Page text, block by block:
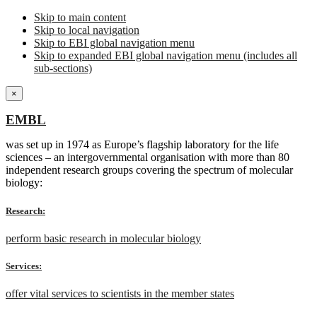
Skip to main content
Skip to local navigation
Skip to EBI global navigation menu
Skip to expanded EBI global navigation menu (includes all
sub-sections)
×
EMBL
was set up in 1974 as Europe’s flagship laboratory for the life
sciences – an intergovernmental organisation with more than 80
independent research groups covering the spectrum of molecular
biology:
Research:
perform basic research in molecular biology
Services:
offer vital services to scientists in the member states